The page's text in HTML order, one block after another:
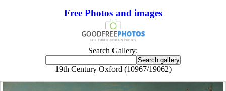
Free Photos and images
Search Gallery:
19th Century Oxford (10967/19062)